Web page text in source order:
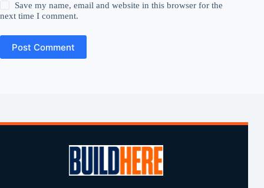
Save my name, email and website in this browser for the
next time I comment.
Post Comment